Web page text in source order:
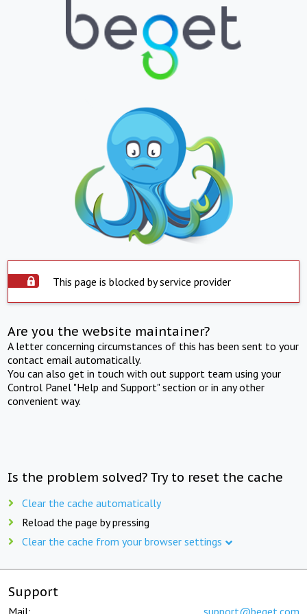
This page is blocked by service provider
Are you the website maintainer?
A letter concerning circumstances of this has been sent to your
contact email automatically.
You can also get in touch with out support team using your
Control Panel "Help and Support" section or in any other
convenient way.
Is the problem solved? Try to reset the cache
Clear the cache automatically
Reload the page by pressing
Clear the cache from your browser settings
Support
Mail: support@beget.com